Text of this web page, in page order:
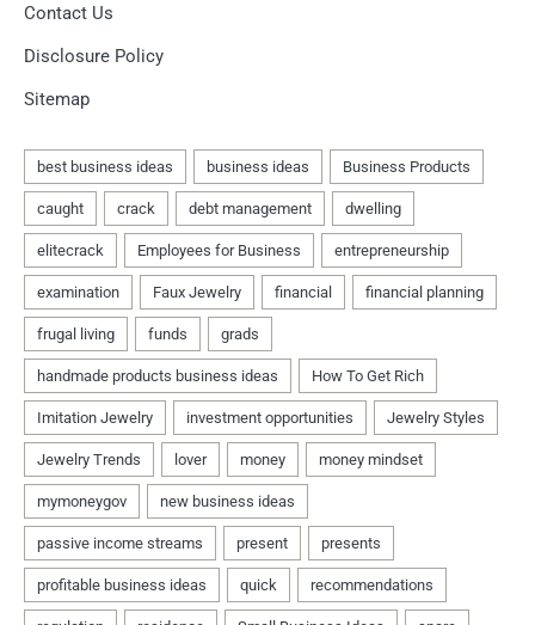
Contact Us
Disclosure Policy
Sitemap